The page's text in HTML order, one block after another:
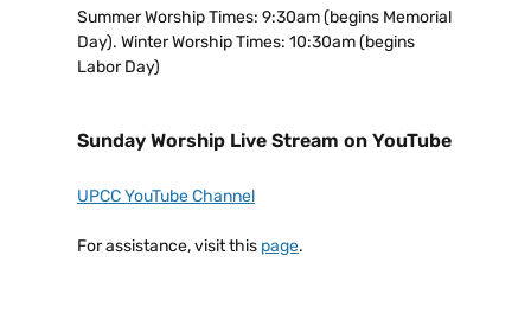
Summer Worship Times: 9:30am (begins Memorial
Day). Winter Worship Times: 10:30am (begins
Labor Day)
Sunday Worship Live Stream on YouTube
UPCC YouTube Channel
For assistance, visit this page.